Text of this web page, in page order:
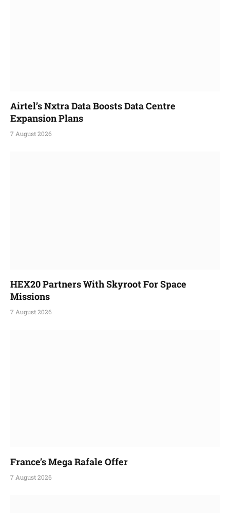
Airtel’s Nxtra Data Boosts Data Centre
Expansion Plans
7 August 2026
HEX20 Partners With Skyroot For Space
Missions
7 August 2026
France’s Mega Rafale Offer
7 August 2026